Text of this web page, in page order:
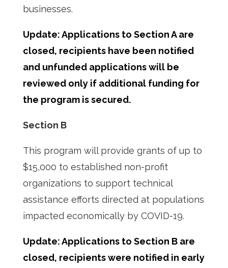
businesses.
Update: Applications to Section A are
closed, recipients have been notified
and unfunded applications will be
reviewed only if additional funding for
the program is secured.
Section B
This program will provide grants of up to
$15,000 to established non-profit
organizations to support technical
assistance efforts directed at populations
impacted economically by COVID-19.
Update: Applications to Section B are
closed, recipients were notified in early